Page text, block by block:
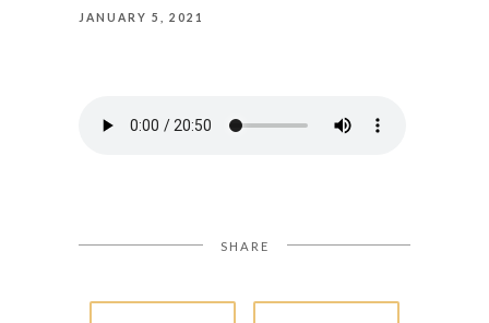
JANUARY 5, 2021
SHARE